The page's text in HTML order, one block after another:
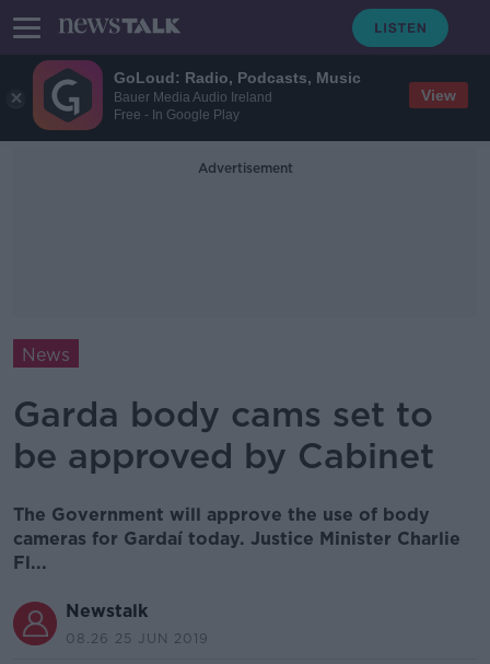
GoLoud: Radio, Podcasts, Music
Bauer Media Audio Ireland
Free - In Google Play
View
Advertisement
News
Garda body cams set to
be approved by Cabinet
The Government will approve the use of body
cameras for Gardaí today. Justice Minister Charlie
Fl...
Newstalk
08.26 25 JUN 2019